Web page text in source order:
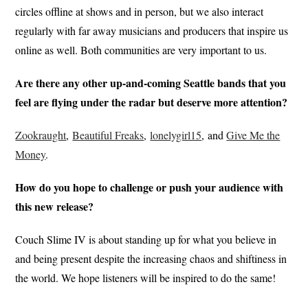
circles offline at shows and in person, but we also interact
regularly with far away musicians and producers that inspire us
online as well. Both communities are very important to us.
Are there any other up-and-coming Seattle bands that you
feel are flying under the radar but deserve more attention?
Zookraught,Beautiful Freaks,lonelygirl15, andGive Me the
Money.
How do you hope to challenge or push your audience with
this new release?
Couch Slime IV is about standing up for what you believe in
and being present despite the increasing chaos and shiftiness in
the world. We hope listeners will be inspired to do the same!